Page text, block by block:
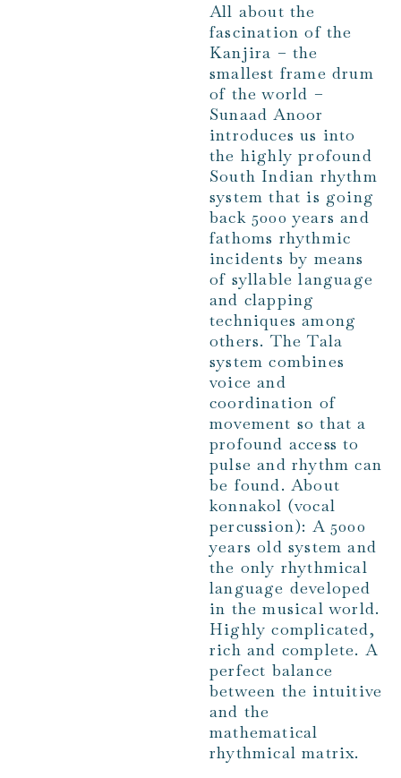
All about the
fascination of the
Kanjira – the
smallest frame drum
of the world –
Sunaad Anoor
introduces us into
the highly profound
South Indian rhythm
system that is going
back 5000 years and
fathoms rhythmic
incidents by means
of syllable language
and clapping
techniques among
others. The Tala
system combines
voice and
coordination of
movement so that a
profound access to
pulse and rhythm can
be found. About
konnakol (vocal
percussion): A 5000
years old system and
the only rhythmical
language developed
in the musical world.
Highly complicated,
rich and complete. A
perfect balance
between the intuitive
and the
mathematical
rhythmical matrix.